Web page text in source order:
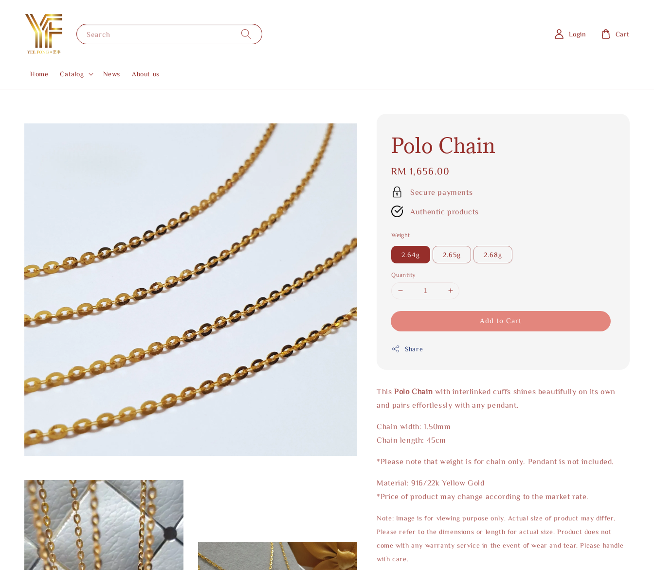
Search
Home Catalog News About us
Login Cart
Polo Chain
Regular
price
RM 1,656.00
Secure payments
Authentic products
Weight
2.64g 2.65g 2.68g
Quantity
Add to Cart
Share
ThisPolo Chain with interlinked cuffs shines beautifully on its own
and pairs effortlessly with any pendant.
Chain width: 1.50mm
Chain length: 45cm
*Please note that weight is for chain only. Pendant is not included.
Material: 916/22k Yellow Gold
*Price of product may change according to the market rate.
Note: Image is for viewing purpose only. Actual size of product may differ.
Please refer to the dimensions or length for actual size. Product does not
come with any warranty service in the event of wear and tear. Please handle
with care.